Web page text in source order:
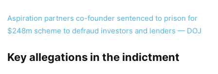
Aspiration partners co-founder sentenced to prison for
$248m scheme to defraud investors and lenders — DOJ
Key allegations in the indictment